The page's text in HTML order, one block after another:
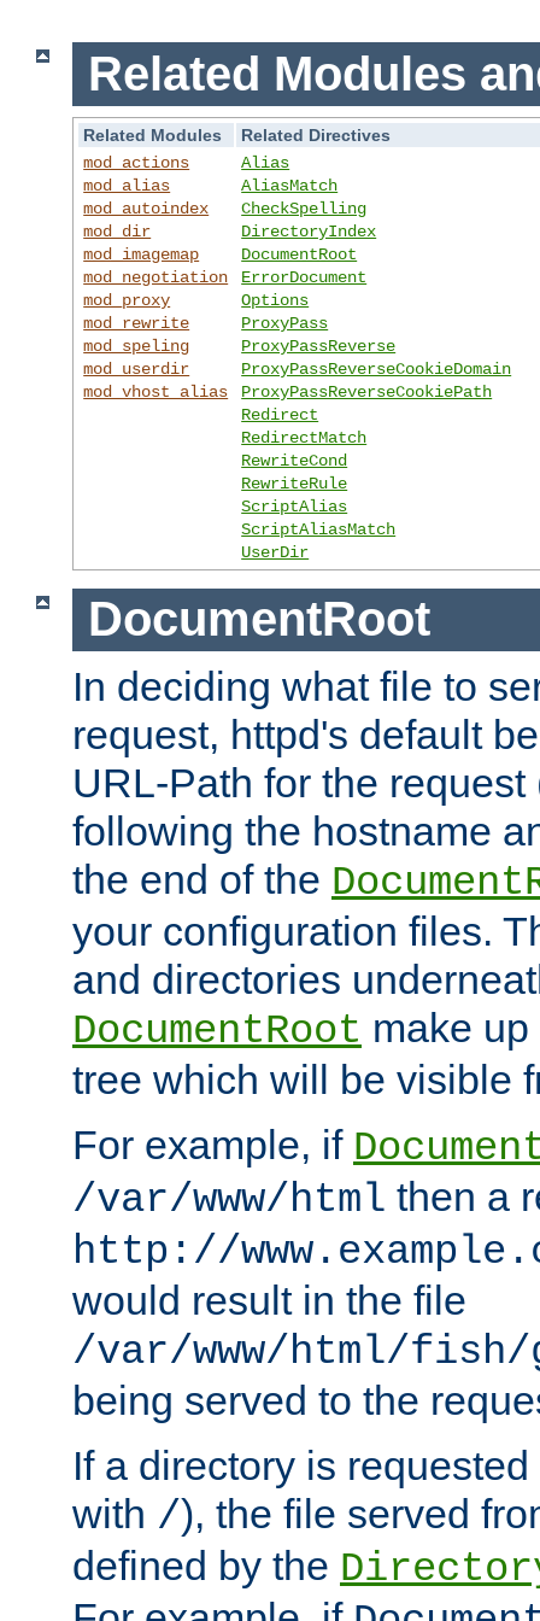
Related Modules
Related Modules
Related Directives
mod_actions
mod_alias
mod_autoindex
mod_dir
mod_imagemap
mod_negotiation
mod_proxy
mod_rewrite
mod_speling
mod_userdir
mod_vhost_alias
Alias
AliasMatch
CheckSpelling
DirectoryIndex
DocumentRoot
ErrorDocument
Options
ProxyPass
ProxyPassReverse
ProxyPassReverseCookieDomain
ProxyPassReverseCookiePath
Redirect
RedirectMatch
RewriteCond
RewriteRule
ScriptAlias
ScriptAliasMatch
UserDir
DocumentRoot
In deciding what file to
request, httpd's default
URL-Path for the
following the hostname
the end of the
your configuration files.
and directories
DocumentRoot make
tree which will be visible
For example, if
/var/www/html then a
http://
would result in the file
/var/www/html/fish/
being served to the
If a directory is
with /), the file served
defined by the